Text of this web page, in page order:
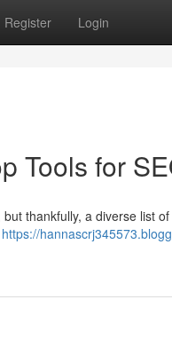
Register Login
Tools for
thankfully, a diverse list
https://